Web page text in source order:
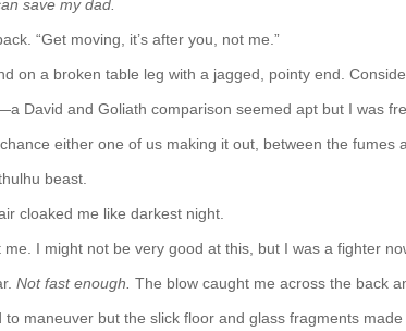
save my dad.
“Get moving, it’s after you, not me.”
on a broken table leg with a jagged, pointy end.
David and Goliath comparison seemed apt but I was
either one of us making it out, between the fumes
beast.
cloaked me like darkest night.
I might not be very good at this, but I was a fighter
Not fast enough. The blow caught me across the back
maneuver but the slick floor and glass fragments made